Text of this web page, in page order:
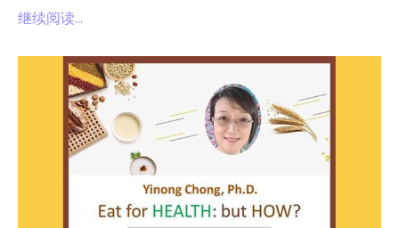
继续阅读...